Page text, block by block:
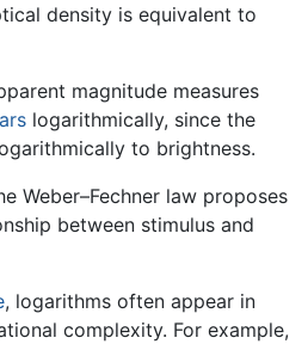
density is equivalent to
magnitude measures
logarithmically, since the
to brightness.
Weber–Fechner law proposes
between stimulus and
, logarithms often appear in
complexity. For example,